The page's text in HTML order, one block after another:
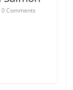
0 Comments